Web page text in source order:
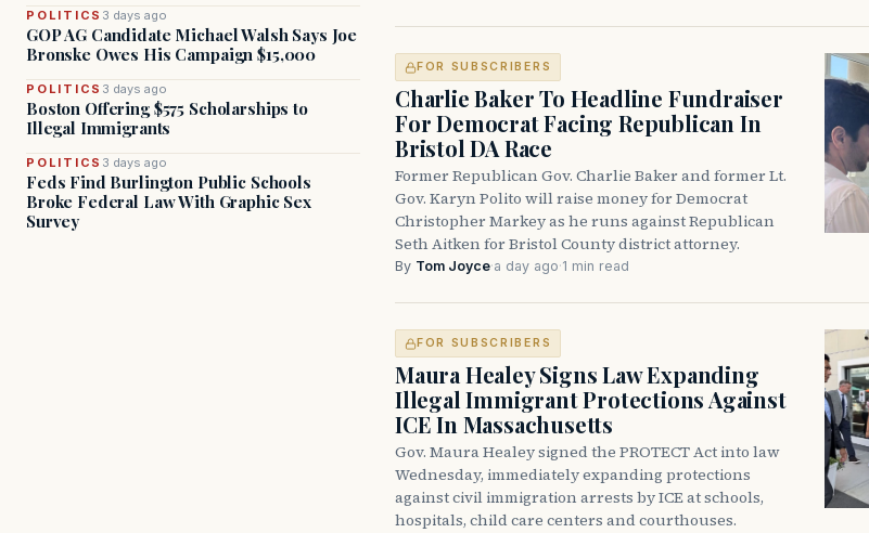
POLITICS 3 days ago
GOP AG Candidate Michael Walsh Says Joe
Bronske Owes His Campaign $15,000
POLITICS 3 days ago
Boston Offering $575 Scholarships to
Illegal Immigrants
POLITICS 3 days ago
Feds Find Burlington Public Schools
Broke Federal Law With Graphic Sex
Survey
FOR SUBSCRIBERS
Charlie Baker To Headline Fundraiser
For Democrat Facing Republican In
Bristol DA Race
Former Republican Gov. Charlie Baker and former Lt.
Gov. Karyn Polito will raise money for Democrat
Christopher Markey as he runs against Republican
Seth Aitken for Bristol County district attorney.
By Tom Joyce·a day ago·1 min read
FOR SUBSCRIBERS
Maura Healey Signs Law Expanding
Illegal Immigrant Protections Against
ICE In Massachusetts
Gov. Maura Healey signed the PROTECT Act into law
Wednesday, immediately expanding protections
against civil immigration arrests by ICE at schools,
hospitals, child care centers and courthouses.